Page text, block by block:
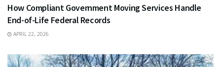
How Compliant Government Moving Services Handle
End-of-Life Federal Records
APRIL 22, 2026